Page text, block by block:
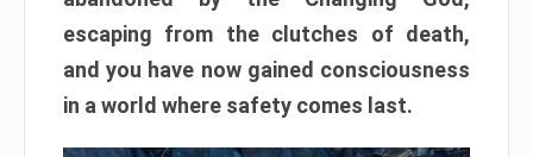
escaping from the clutches of death,
and you have now gained consciousness
in a world where safety comes last.